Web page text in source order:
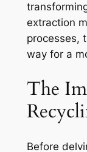
extraction
processes,
way for a
The
Before